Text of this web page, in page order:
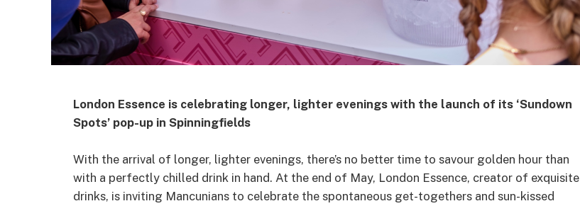
London Essence is celebrating longer, lighter evenings with the launch of its ‘Sundown
Spots’ pop-up in Spinningfields
With the arrival of longer, lighter evenings, there’s no better time to savour golden hour than
with a perfectly chilled drink in hand. At the end of May, London Essence, creator of exquisite
drinks, is inviting Mancunians to celebrate the spontaneous get-togethers and sun-kissed